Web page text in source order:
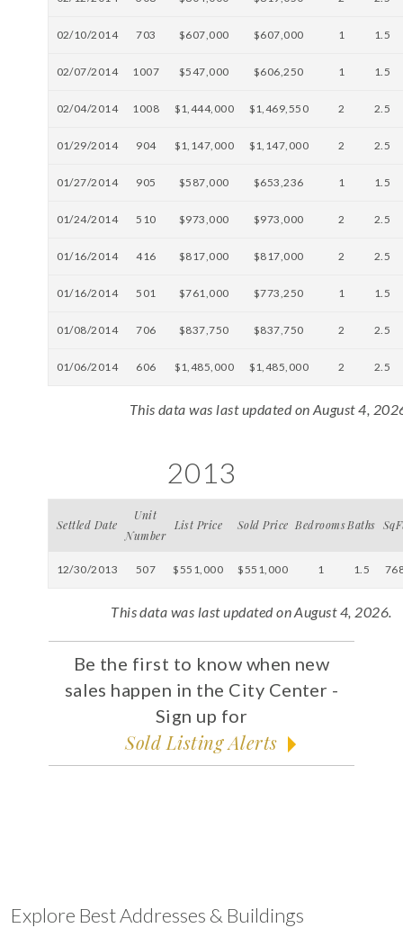
02/10/2014 703 $607,000 $607,000 1 1.5
02/07/2014 1007 $547,000 $606,250 1 1.5
02/04/2014 1008 $1,444,000 $1,469,550 2 2.5
01/29/2014 904 $1,147,000 $1,147,000 2 2.5
01/27/2014 905 $587,000 $653,236 1 1.5
01/24/2014 510 $973,000 $973,000 2 2.5
01/16/2014 416 $817,000 $817,000 2 2.5
01/16/2014 501 $761,000 $773,250 1 1.5
01/08/2014 706 $837,750 $837,750 2 2.5
01/06/2014 606 $1,485,000 $1,485,000 2 2.5
This data was last updated on August 4,
2013
Settled Date
Unit
Number
List Price Sold Price BedroomsBaths
12/30/2013 507 $551,000 $551,000 1 1.5
This data was last updated on August 4, 2026.
Be the first to know when new
sales happen in the City Center -
Sign up for
Sold Listing Alerts
Explore Best Addresses & Buildings